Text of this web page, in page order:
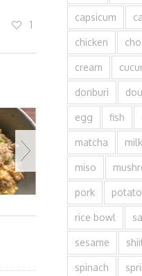
1
capsicum
chicken
cream
donburi
egg fish
matcha milk
miso
pork potato
rice bowl
sesame
spinach